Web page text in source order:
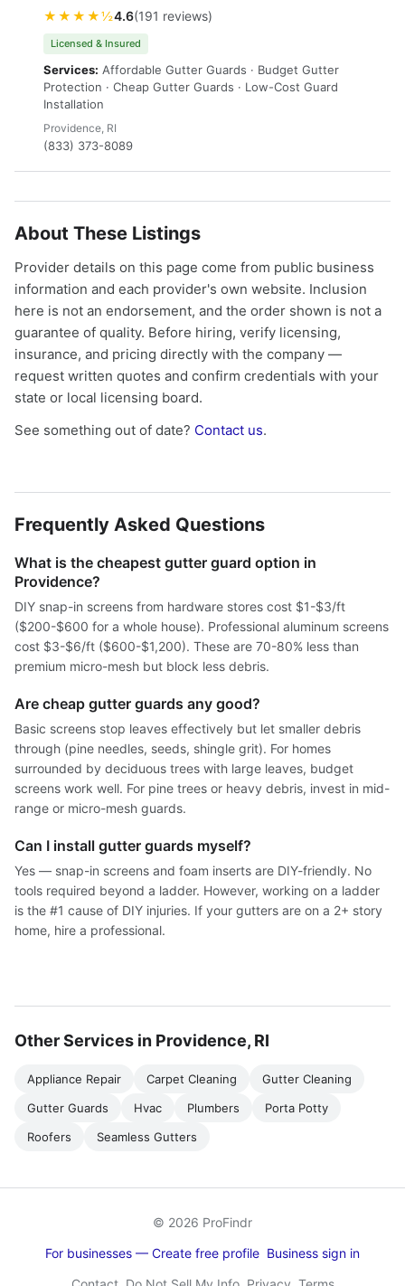
★★★★½4.6(191 reviews)
Licensed & Insured
Services: Affordable Gutter Guards · Budget Gutter
Protection · Cheap Gutter Guards · Low-Cost Guard
Installation
Providence, RI
(833) 373-8089
About These Listings
Provider details on this page come from public business
information and each provider's own website. Inclusion
here is not an endorsement, and the order shown is not a
guarantee of quality. Before hiring, verify licensing,
insurance, and pricing directly with the company —
request written quotes and confirm credentials with your
state or local licensing board.
See something out of date? Contact us.
Frequently Asked Questions
What is the cheapest gutter guard option in
Providence?
DIY snap-in screens from hardware stores cost $1-$3/ft
($200-$600 for a whole house). Professional aluminum screens
cost $3-$6/ft ($600-$1,200). These are 70-80% less than
premium micro-mesh but block less debris.
Are cheap gutter guards any good?
Basic screens stop leaves effectively but let smaller debris
through (pine needles, seeds, shingle grit). For homes
surrounded by deciduous trees with large leaves, budget
screens work well. For pine trees or heavy debris, invest in mid-
range or micro-mesh guards.
Can I install gutter guards myself?
Yes — snap-in screens and foam inserts are DIY-friendly. No
tools required beyond a ladder. However, working on a ladder
is the #1 cause of DIY injuries. If your gutters are on a 2+ story
home, hire a professional.
Other Services in Providence, RI
Appliance Repair Carpet Cleaning
Gutter Cleaning
Gutter Guards
Hvac Plumbers
Porta Potty
Roofers
Seamless Gutters
© 2026 ProFindr
For businesses — Create free profile Business sign in